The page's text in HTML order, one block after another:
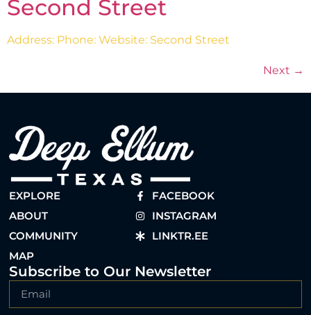
Second Street
Address: Phone: Website: Second Street
Next →
EXPLORE
ABOUT
COMMUNITY
MAP
FACEBOOK
INSTAGRAM
LINKTR.EE
Subscribe to Our Newsletter